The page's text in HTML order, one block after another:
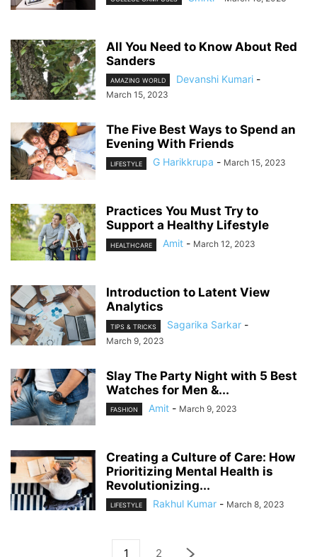
All You Need to Know About Red
Sanders
AMAZING WORLD Devanshi Kumari -
March 15, 2023
The Five Best Ways to Spend an
Evening With Friends
LIFESTYLE G Harikkrupa - March 15, 2023
Practices You Must Try to
Support a Healthy Lifestyle
HEALTHCARE Amit - March 12, 2023
Introduction to Latent View
Analytics
TIPS & TRICKS Sagarika Sarkar -
March 9, 2023
Slay The Party Night with 5 Best
Watches for Men &...
FASHION Amit - March 9, 2023
Creating a Culture of Care: How
Prioritizing Mental Health is
Revolutionizing...
LIFESTYLE Rakhul Kumar - March 8, 2023
1 2